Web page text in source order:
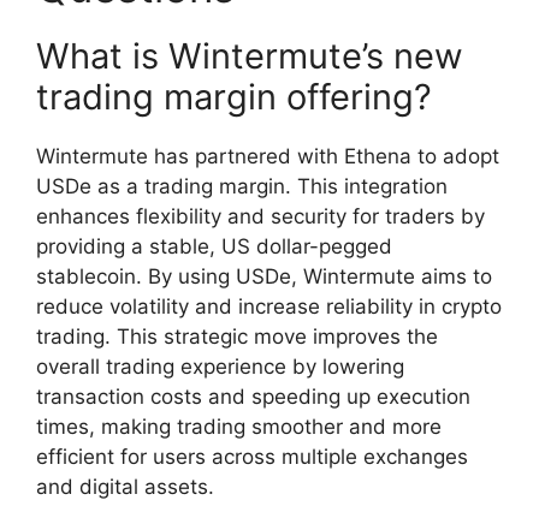
What is Wintermute’s new
trading margin offering?
Wintermute has partnered with Ethena to adopt
USDe as a trading margin. This integration
enhances flexibility and security for traders by
providing a stable, US dollar-pegged
stablecoin. By using USDe, Wintermute aims to
reduce volatility and increase reliability in crypto
trading. This strategic move improves the
overall trading experience by lowering
transaction costs and speeding up execution
times, making trading smoother and more
efficient for users across multiple exchanges
and digital assets.